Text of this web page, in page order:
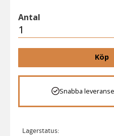
Antal
Köp
Snabba
Lagerstatus